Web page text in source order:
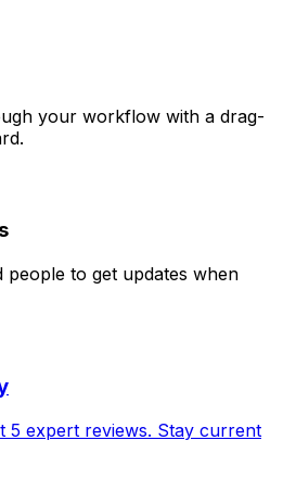
your workflow with a drag-
people to get updates when
5 expert reviews. Stay current